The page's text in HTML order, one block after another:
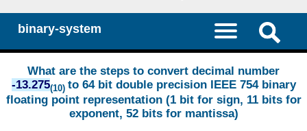
binary-system
What are the steps to convert decimal number
-13.275(10) to 64 bit double precision IEEE 754 binary
floating point representation (1 bit for sign, 11 bits for
exponent, 52 bits for mantissa)